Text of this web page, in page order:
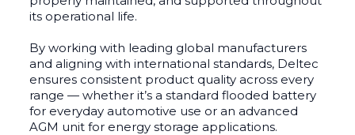
its operational life.
By working with leading global manufacturers
and aligning with international standards, Deltec
ensures consistent product quality across every
range — whether it’s a standard flooded battery
for everyday automotive use or an advanced
AGM unit for energy storage applications.